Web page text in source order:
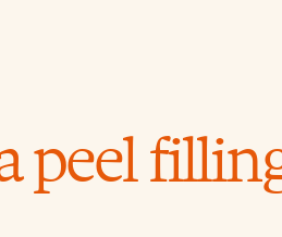
peel